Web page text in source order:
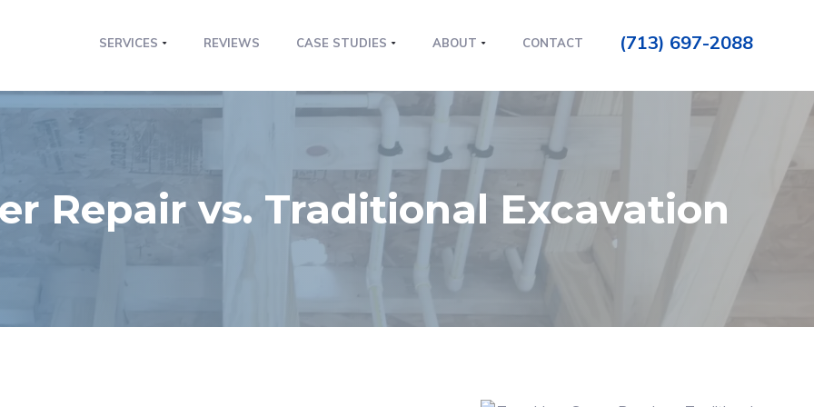
(713) 697-2088
SERVICES REVIEWS CASE STUDIES ABOUT CONTACT
Repair vs. Traditional Excavation